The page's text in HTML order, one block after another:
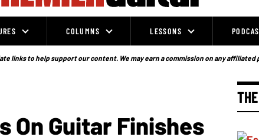
COLUMNS LESSONS
links to help support our content. We may earn a commission on any affiliated
On Guitar Finishes